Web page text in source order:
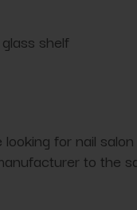
shelf
for nail
to the